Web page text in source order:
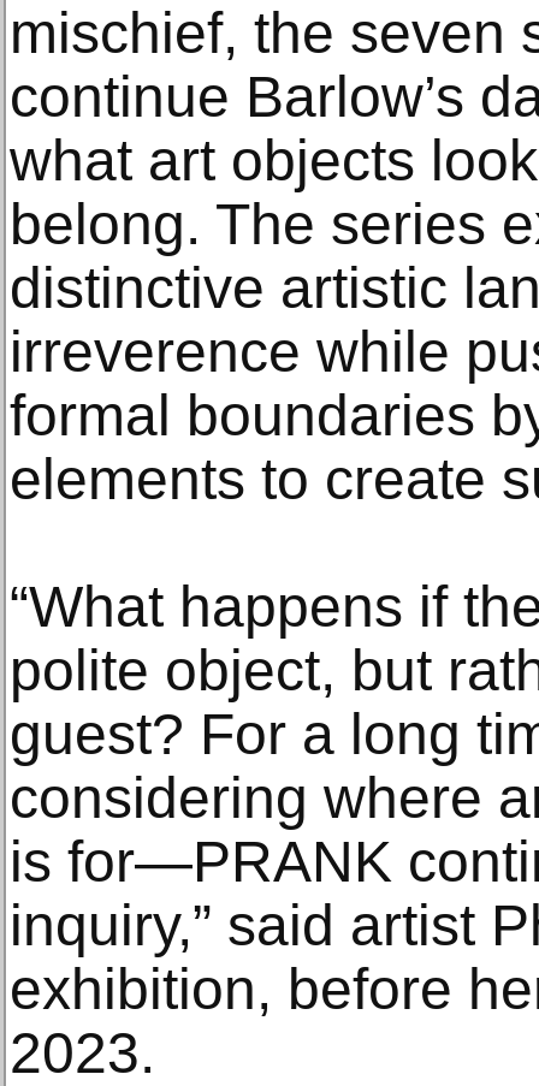
mischief, the seven
continue Barlow’s
what art objects
belong. The series
distinctive artistic
irreverence while
formal boundaries
elements to create
“What happens if
polite object, but
guest? For a long
considering where
is for—PRANK
inquiry,” said artist
exhibition, before
2023.